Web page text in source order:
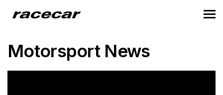
Motorsport News